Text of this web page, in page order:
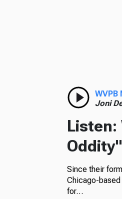
WVPB
Joni
Listen:
Since their
Chicago-
for…